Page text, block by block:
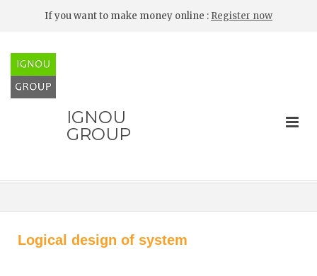
If you want to make money online : Register now
IGNOU
GROUP
Logical design of system